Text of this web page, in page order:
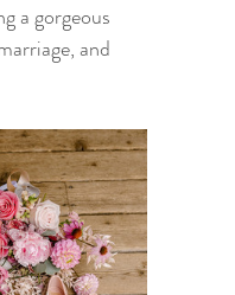
a gorgeous
and